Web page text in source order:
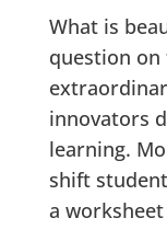
What is
question
innovators
learning.
shift
a